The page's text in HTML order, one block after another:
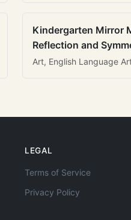
Kindergarten Mirror
Reflection and
Art, English Language
LEGAL
Terms of Service
Privacy Policy